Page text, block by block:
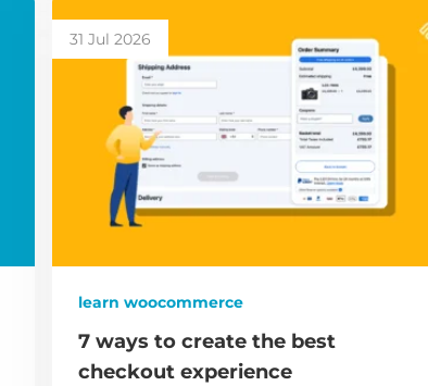
31 Jul 2026
learn woocommerce
7 ways to create the best
checkout experience